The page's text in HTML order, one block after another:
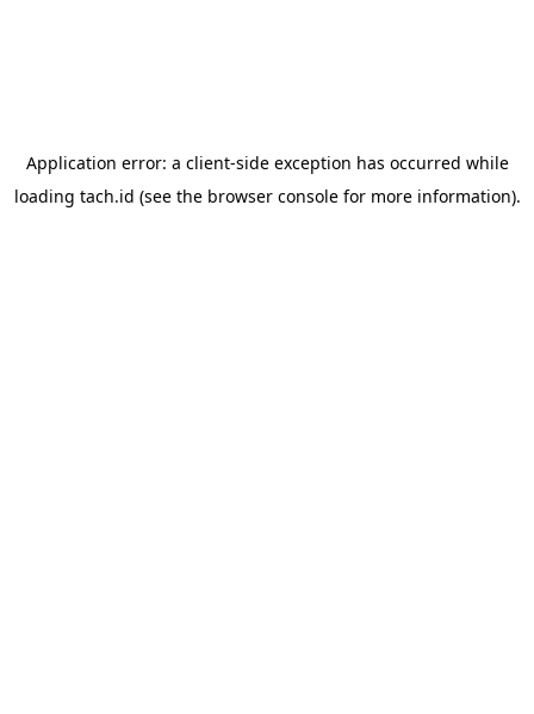
Application error: a client-side exception has occurred while
loading tach.id (see the browser consolefor more information).